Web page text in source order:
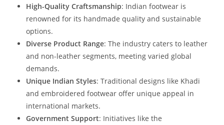
High-Quality Craftsmanship: Indian footwear is
renowned for its handmade quality and sustainable
options.​
Diverse Product Range: The industry caters to leather
and non-leather segments, meeting varied global
demands.​
Unique Indian Styles: Traditional designs like Khadi
and embroidered footwear offer unique appeal in
international markets.
Government Support: Initiatives like the